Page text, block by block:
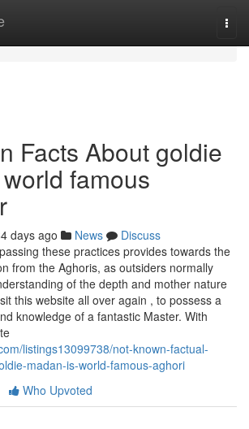
Facts About goldie
famous
days ago News
Discuss
these practices provides towards the
from the Aghoris, as outsiders normally
of the depth and mother nature
this website all over again , to possess a
knowledge of a fantastic Master. With
listings13099738/not-known-factual-
madan-is-world-famous-aghori
Who Upvoted